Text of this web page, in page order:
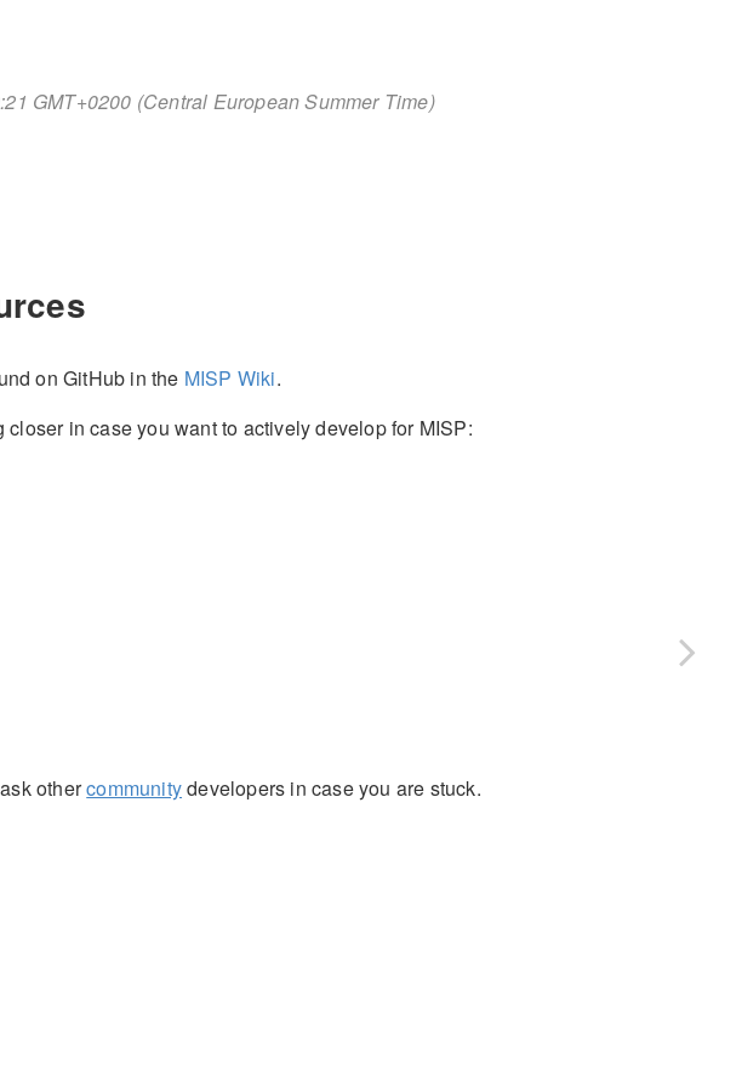
GMT+0200 (Central European Summer Time)
on GitHub in the MISP Wiki.
in case you want to actively develop for MISP:
othercommunitydevelopers in case you are stuck.